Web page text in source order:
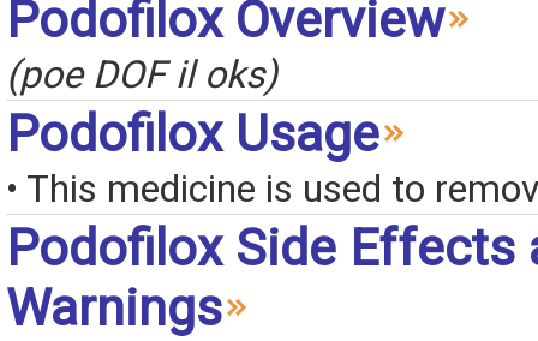
Podofilox Overview
(poe DOF il oks)
Podofilox Usage
• This medicine is used to
Podofilox Side Effects
Warnings